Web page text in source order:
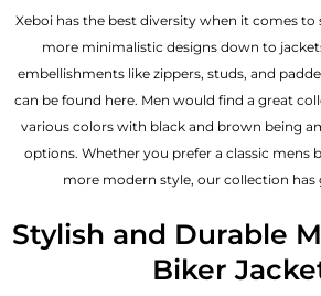
Xeboi has the best diversity when it comes to
more minimalistic designs down to
embellishments like zippers, studs, and
can be found here. Men would find a great
various colors with black and brown being
options. Whether you prefer a classic mens
more modern style, our collection has
Stylish and Durable
Biker